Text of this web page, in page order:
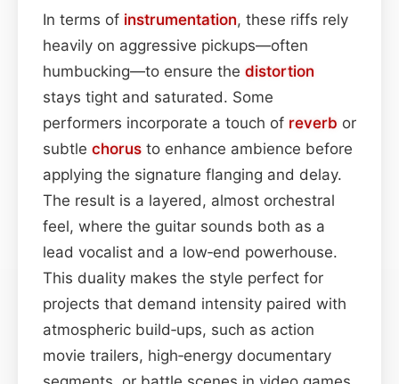
In terms of instrumentation, these riffs rely
heavily on aggressive pickups—often
humbucking—to ensure the distortion
stays tight and saturated. Some
performers incorporate a touch of reverb or
subtle chorus to enhance ambience before
applying the signature flanging and delay.
The result is a layered, almost orchestral
feel, where the guitar sounds both as a
lead vocalist and a low‑end powerhouse.
This duality makes the style perfect for
projects that demand intensity paired with
atmospheric build‑ups, such as action
movie trailers, high‑energy documentary